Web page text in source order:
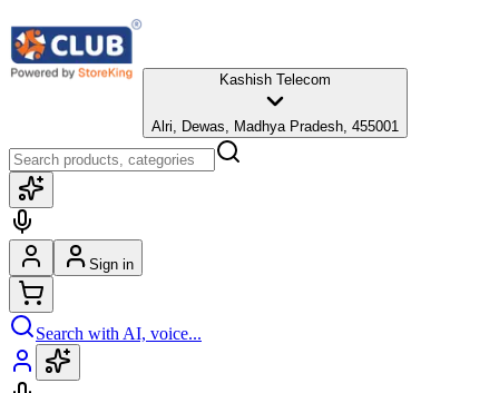
Kashish Telecom
Alri, Dewas, Madhya Pradesh, 455001
Sign in
Search with AI, voice...